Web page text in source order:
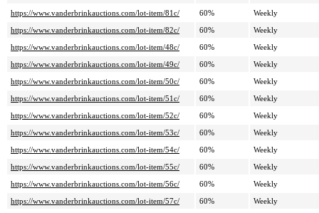
https://www.vanderbrinkauctions.com/lot-item/81c/
60%
Weekly
https://www.vanderbrinkauctions.com/lot-item/82c/
60%
Weekly
https://www.vanderbrinkauctions.com/lot-item/48c/
60%
Weekly
https://www.vanderbrinkauctions.com/lot-item/49c/
60%
Weekly
https://www.vanderbrinkauctions.com/lot-item/50c/
60%
Weekly
https://www.vanderbrinkauctions.com/lot-item/51c/
60%
Weekly
https://www.vanderbrinkauctions.com/lot-item/52c/
60%
Weekly
https://www.vanderbrinkauctions.com/lot-item/53c/
60%
Weekly
https://www.vanderbrinkauctions.com/lot-item/54c/
60%
Weekly
https://www.vanderbrinkauctions.com/lot-item/55c/
60%
Weekly
https://www.vanderbrinkauctions.com/lot-item/56c/
60%
Weekly
https://www.vanderbrinkauctions.com/lot-item/57c/
60%
Weekly